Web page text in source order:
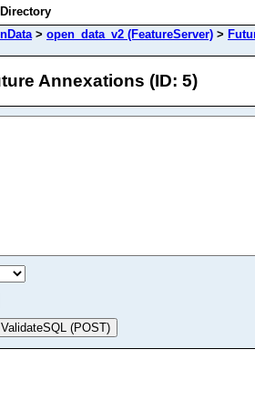
> open_data_v2 (FeatureServer) >
Annexations (ID: 5)